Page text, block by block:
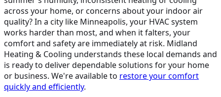
across your home, or concerns about your indoor air
quality? In a city like Minneapolis, your HVAC system
works harder than most, and when it falters, your
comfort and safety are immediately at risk. Midland
Heating & Cooling understands these local demands and
is ready to deliver dependable solutions for your home
or business. We're available to restore your comfort
quickly and efficiently.